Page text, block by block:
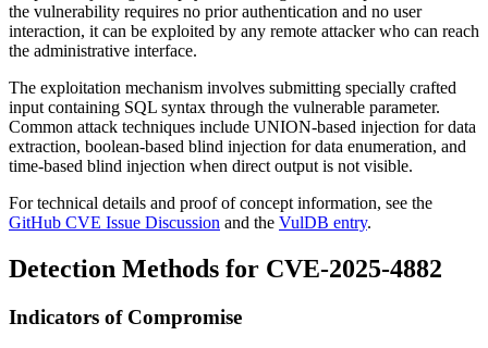
the vulnerability requires no prior authentication and no user
interaction, it can be exploited by any remote attacker who can reach
the administrative interface.
The exploitation mechanism involves submitting specially crafted
input containing SQL syntax through the vulnerable parameter.
Common attack techniques include UNION-based injection for data
extraction, boolean-based blind injection for data enumeration, and
time-based blind injection when direct output is not visible.
For technical details and proof of concept information, see the
GitHub CVE Issue Discussion and the VulDB entry.
Detection Methods for CVE-2025-4882
Indicators of Compromise